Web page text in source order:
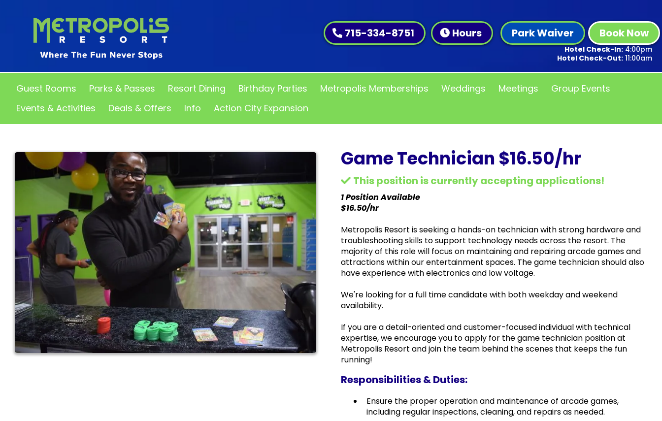
715-334-8751 Hours Park Waiver Book Now
Hotel Check-In:4:00pm
Hotel Check-Out: 11:00am
Guest Rooms Parks & Passes Resort Dining Birthday Parties Metropolis Memberships Weddings Meetings
Group Events
Events & Activities
Deals & Offers Info Action City Expansion
Game Technician $16.50/hr
This position is currently accepting applications!
1 Position Available
$16.50/hr
Metropolis Resort is seeking a hands-on technician with strong hardware and
troubleshooting skills to support technology needs across the resort. The
majority of this role will focus on maintaining and repairing arcade games and
attractions within our entertainment spaces. The game technician should also
have experience with electronics and low voltage.
We're looking for a full time candidate with both weekday and weekend
availability.
If you are a detail-oriented and customer-focused individual with technical
expertise, we encourage you to apply for the game technician position at
Metropolis Resort and join the team behind the scenes that keeps the fun
running!
Responsibilities & Duties:
Ensure the proper operation and maintenance of arcade games,
including regular inspections, cleaning, and repairs as needed.